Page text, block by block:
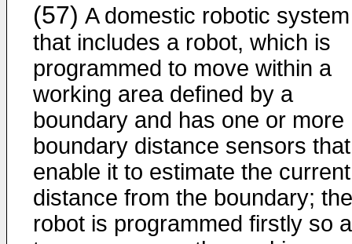
(57) A domestic robotic system
that includes a robot, which is
programmed to move within a
working area defined by a
boundary and has one or more
boundary distance sensors that
enable it to estimate the current
distance from the boundary; the
robot is programmed firstly so